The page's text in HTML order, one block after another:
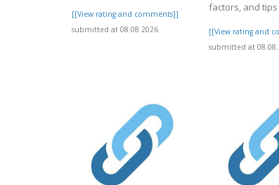
[[View rating and comments]]
submitted at 08.08.2026
factors, and
[[View rating and
submitted at